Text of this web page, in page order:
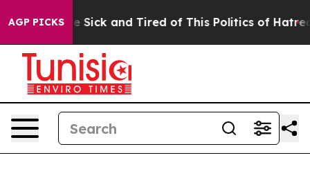
AGP PICKS
Are Sick and Tired of This Politics of Hatred”